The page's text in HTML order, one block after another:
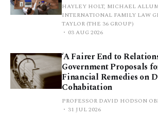
HAYLEY HOLT, MICHAEL
INTERNATIONAL FAMILY LAW
TAYLOR (THE 36 GROUP)
03 AUG 2026
‘A Fairer End to
Government Proposals
Financial Remedies on
Cohabitation
PROFESSOR DAVID HODSON
31 JUL 2026